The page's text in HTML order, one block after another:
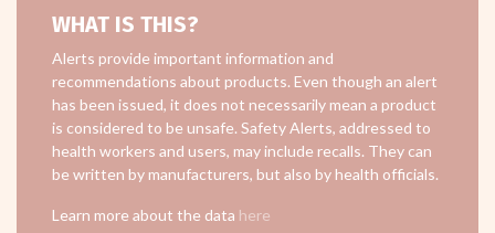
WHAT IS THIS?
Alerts provide important information and
recommendations about products. Even though an alert
has been issued, it does not necessarily mean a product
is considered to be unsafe. Safety Alerts, addressed to
health workers and users, may include recalls. They can
be written by manufacturers, but also by health officials.
Learn more about the data here